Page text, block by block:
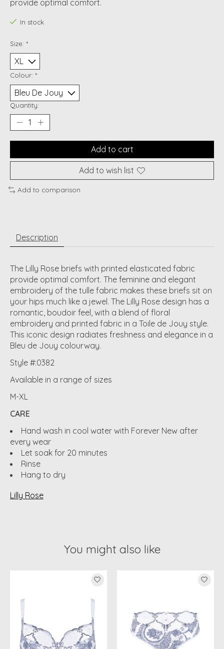
provide optimal comfort.
In stock
Size: *
Colour: *
Quantity:
Add to cart
Add to wish list
Add to comparison
Description
The Lilly Rose briefs with printed elasticated fabric
provide optimal comfort. The feminine and elegant
embroidery of the tulle fabric makes these briefs sit on
your hips much like a jewel. The Lilly Rose design has a
romantic, boudoir feel, with a blend of floral
embroidery and printed fabric in a Toile de Jouy style.
This iconic design radiates freshness and elegance in a
Bleu de Jouy colourway.
Style #:0382
Available in a range of sizes
M-XL
CARE
Hand wash in cool water with Forever New after
every wear
Let soak for 20 minutes
Rinse
Hang to dry
Lilly Rose
You might also like
Product carousel items